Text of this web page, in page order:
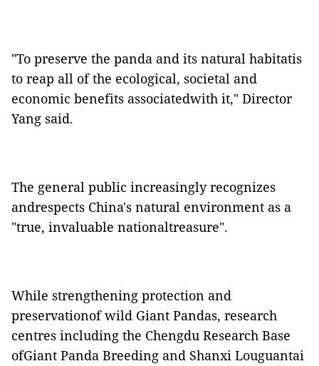
"To preserve the panda and its natural habitatis
to reap all of the ecological, societal and
economic benefits associatedwith it," Director
Yang said.
The general public increasingly recognizes
andrespects China's natural environment as a
"true, invaluable nationaltreasure".
While strengthening protection and
preservationof wild Giant Pandas, research
centres including the Chengdu Research Base
ofGiant Panda Breeding and Shanxi Louguantai